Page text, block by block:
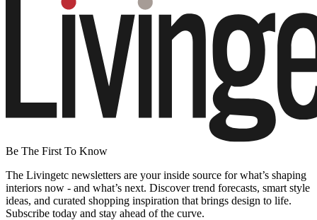
Be The First To Know
The Livingetc newsletters are your inside source for what’s shaping
interiors now - and what’s next. Discover trend forecasts, smart style
ideas, and curated shopping inspiration that brings design to life.
Subscribe today and stay ahead of the curve.